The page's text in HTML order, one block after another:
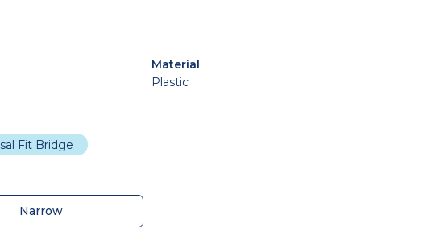
Material
Plastic
Fit Bridge
Narrow